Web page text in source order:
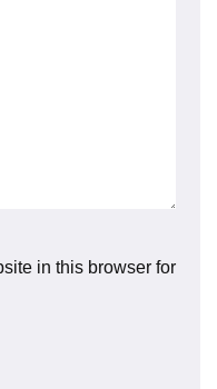
in this browser for